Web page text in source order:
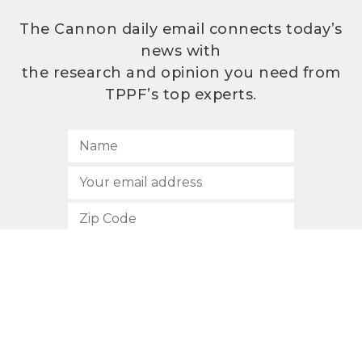
The Cannon daily email connects today’s
news with
the research and opinion you need from
TPPF’s top experts.